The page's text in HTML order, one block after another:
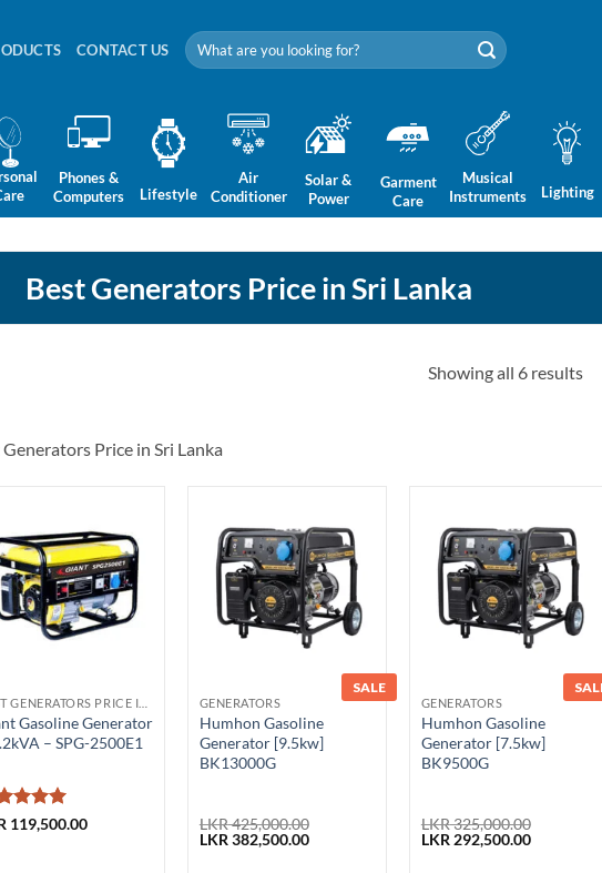
CONTACT US
Search
for:
Phones &
Computers
Lifestyle
Air
Conditioner
Solar &
Power
Garment
Care
Musical
Instruments
Lighting
Best Generators Price in Sri Lanka
Showing all 6 results
Generators Price in Sri Lanka
Gasoline Generator
– SPG-2500E1
5
119,500.00
SALE
GENERATORS
Humhon Gasoline
Generator [9.5kw]
BK13000G
LKR425,000.00
Original
LKR 382,500.00Current
GENERATORS
Humhon Gasoline
Generator [7.5kw]
BK9500G
LKR325,000.00
Original
LKR 292,500.00Current